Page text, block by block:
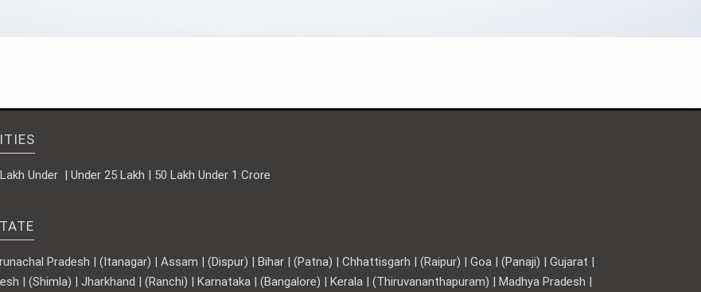
Under | Under 25 Lakh | 50 Lakh Under 1 Crore
Pradesh | (Itanagar) | Assam | (Dispur) | Bihar | (Patna) | Chhattisgarh | (Raipur) | Goa | (Panaji) | Gujarat |
| (Shimla) | Jharkhand | (Ranchi) | Karnataka | (Bangalore) | Kerala | (Thiruvananthapuram) | Madhya Pradesh |